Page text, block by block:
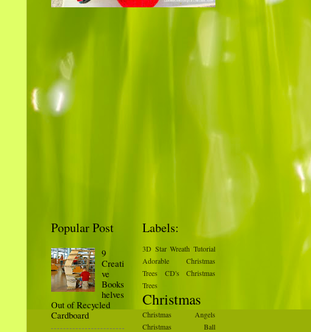
Popular Post
9
Creati
ve
Books
helves
Out of Recycled
Cardboard
Labels:
3D Star Wreath Tutorial
Adorable Christmas
Trees
CD's Christmas
Trees
Christmas
Christmas Angels
Christmas Ball